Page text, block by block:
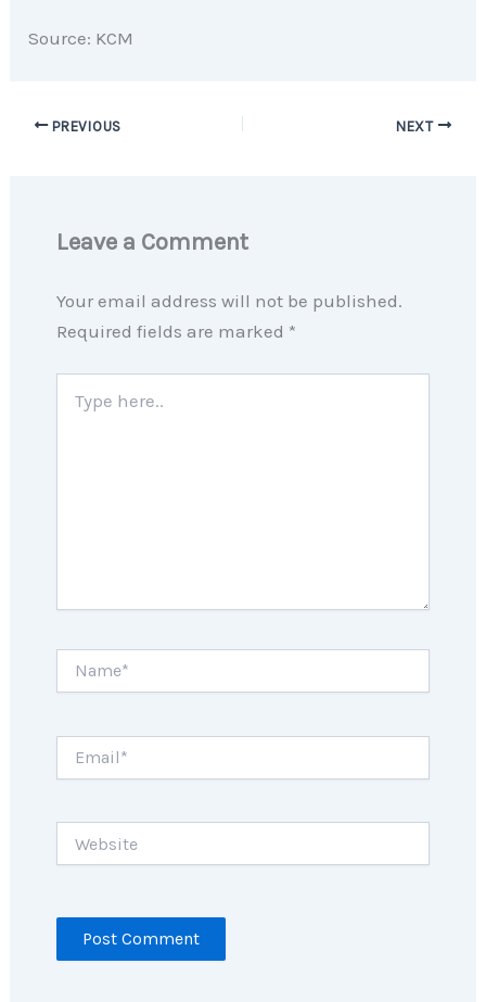
Source: KCM
PREVIOUS NEXT
Leave a Comment
Your email address will not be published.
Required fields are marked *
here..